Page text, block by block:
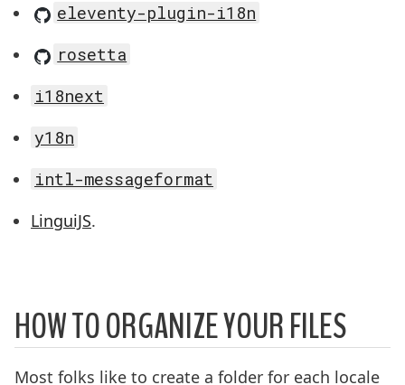
eleventy-plugin-i18n
rosetta
i18next
y18n
intl-messageformat
LinguiJS.
HOW TO ORGANIZE YOUR FILES
Most folks like to create a folder for each locale